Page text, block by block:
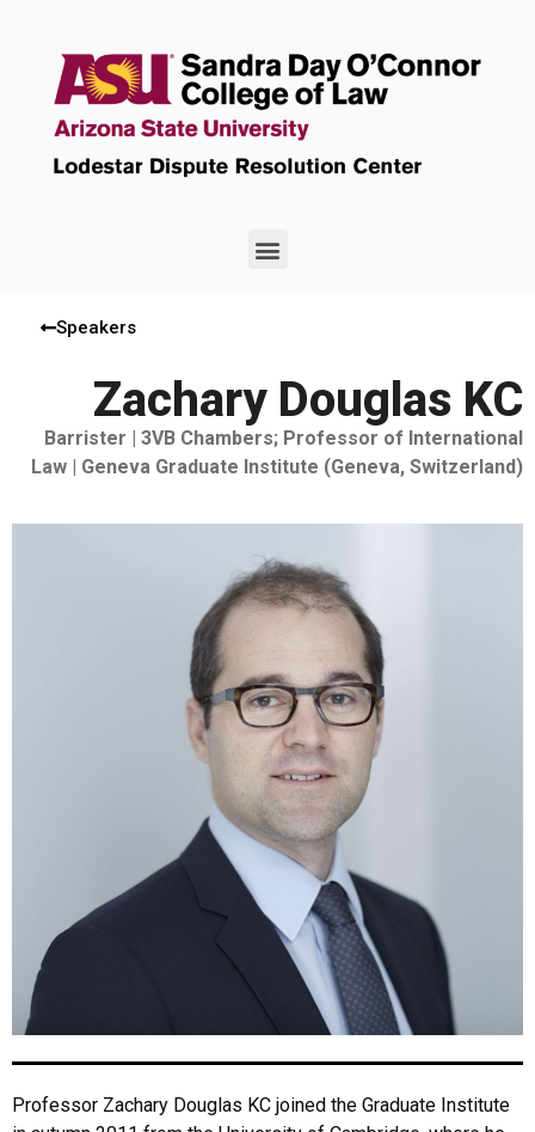
Speakers
Zachary Douglas KC
Barrister | 3VB Chambers; Professor of International
Law | Geneva Graduate Institute (Geneva, Switzerland)
Professor Zachary Douglas KC joined the Graduate Institute